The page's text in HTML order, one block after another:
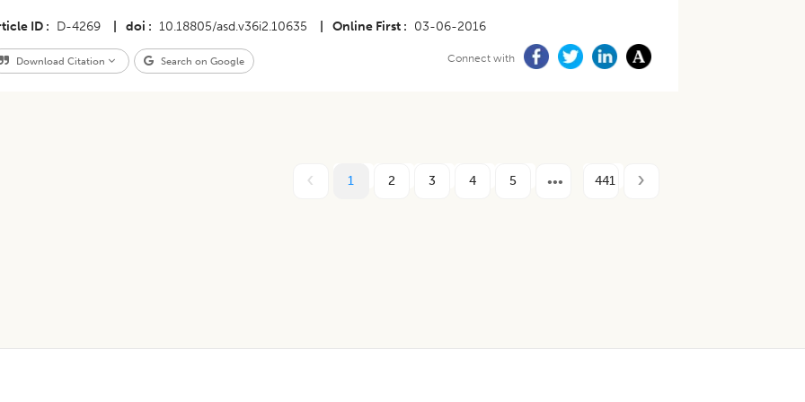
ID D-4269 doi 10.18805/asd.v36i2.10635 Online First 03-06-2016
Download Citation Search on Google Connect with
1 2 3 4 5 441